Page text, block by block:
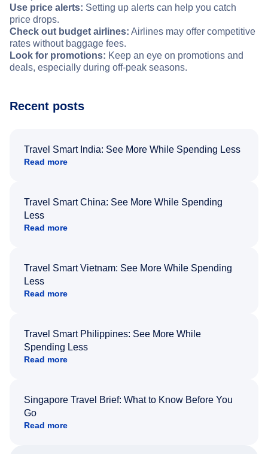
Use price alerts: Setting up alerts can help you catch
price drops.
Check out budget airlines: Airlines may offer competitive
rates without baggage fees.
Look for promotions: Keep an eye on promotions and
deals, especially during off-peak seasons.
Recent posts
Travel Smart India: See More While Spending Less
Read more
Travel Smart China: See More While Spending
Less
Read more
Travel Smart Vietnam: See More While Spending
Less
Read more
Travel Smart Philippines: See More While
Spending Less
Read more
Singapore Travel Brief: What to Know Before You
Go
Read more